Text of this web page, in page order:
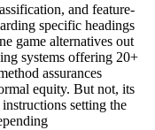
and feature-
specific headings
game alternatives out
systems offering 20+
assurances
equity. But not, its
setting the